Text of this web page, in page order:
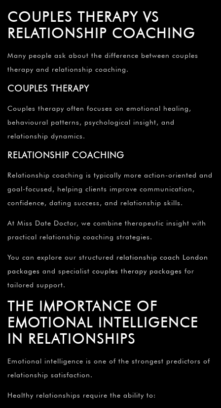
COUPLES THERAPY VS
RELATIONSHIP COACHING
Many people ask about the difference between couples
therapy and relationship coaching.
COUPLES THERAPY
Couples therapy often focuses on emotional healing,
behavioural patterns, psychological insight, and
relationship dynamics.
RELATIONSHIP COACHING
Relationship coaching is typically more action-oriented and
goal-focused, helping clients improve communication,
confidence, dating success, and relationship skills.
At Miss Date Doctor, we combine therapeutic insight with
practical relationship coaching strategies.
You can explore our structured relationship coach London
packages and specialist couples therapy packages for
tailored support.
THE IMPORTANCE OF
EMOTIONAL INTELLIGENCE
IN RELATIONSHIPS
Emotional intelligence is one of the strongest predictors of
relationship satisfaction.
Healthy relationships require the ability to: